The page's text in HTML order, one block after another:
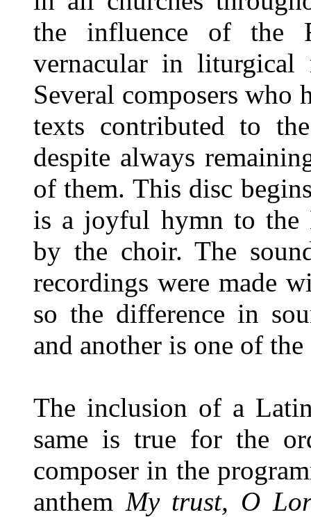
the influence of the
vernacular in liturgical
Several composers
texts contributed to
despite always
of them. This disc
is a joyful hymn to the
by the choir. The
recordings were made
so the difference in
and another is one of
The inclusion of a
same is true for the
composer in the
anthem My trust, O